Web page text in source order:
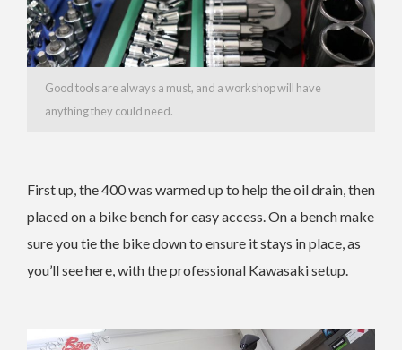
Good tools are always a must, and a workshop will have
anything they could need.
First up, the 400 was warmed up to help the oil drain, then
placed on a bike bench for easy access. On a bench make
sure you tie the bike down to ensure it stays in place, as
you’ll see here, with the professional Kawasaki setup.